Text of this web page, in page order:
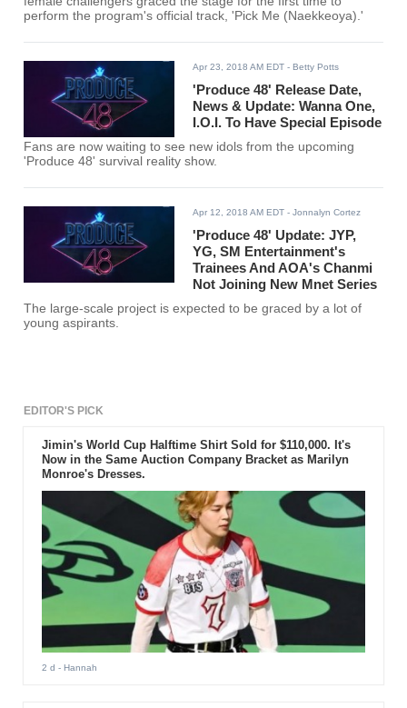
perform the program's official track, 'Pick Me (Naekkeoya).'
Apr 23, 2018 AM EDT - Betty Potts
'Produce 48' Release Date,
News & Update: Wanna One,
I.O.I. To Have Special Episode
Fans are now waiting to see new idols from the upcoming
'Produce 48' survival reality show.
Apr 12, 2018 AM EDT - Jonnalyn Cortez
'Produce 48' Update: JYP,
YG, SM Entertainment's
Trainees And AOA's Chanmi
Not Joining New Mnet Series
The large-scale project is expected to be graced by a lot of
young aspirants.
EDITOR'S PICK
Jimin's World Cup Halftime Shirt Sold for $110,000. It's
Now in the Same Auction Company Bracket as Marilyn
Monroe's Dresses.
2 d - Hannah